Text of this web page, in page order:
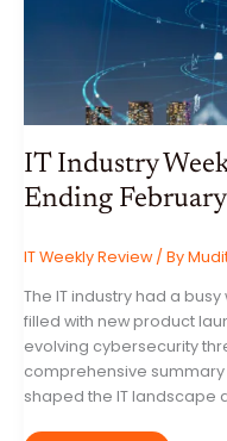
IT Industry
Ending
IT Weekly Review/ By
The IT industry had a
filled with new product
evolving cybersecurity
comprehensive
shaped the IT landscape